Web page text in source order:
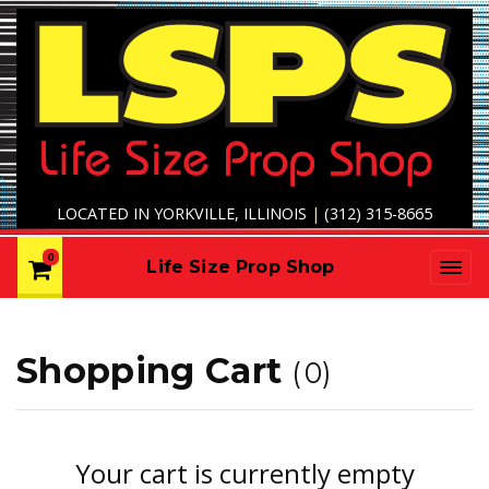
LOCATED IN YORKVILLE, ILLINOIS | (312) 315-8665
0 Life Size Prop Shop
Shopping Cart 0
Your cart is currently empty